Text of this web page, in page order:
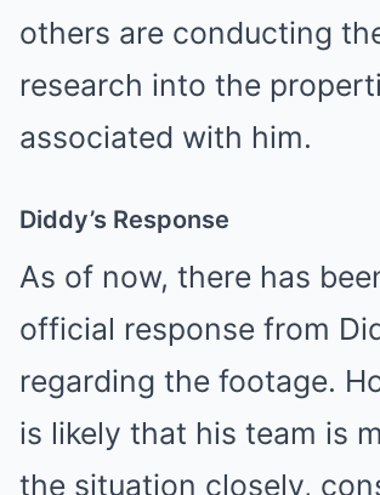
others are conducting
research into the
associated with him.
Diddy’s Response
As of now, there has
official response from
regarding the footage.
is likely that his team is
the situation closely,